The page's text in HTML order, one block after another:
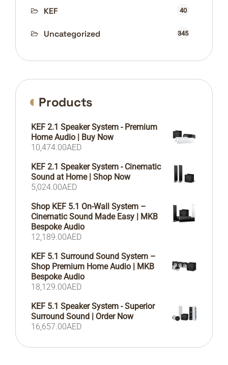
KEF 40
Uncategorized 345
Products
KEF 2.1 Speaker System - Premium
Home Audio | Buy Now
10,474.00AED
KEF 2.1 Speaker System - Cinematic
Sound at Home | Shop Now
5,024.00AED
Shop KEF 5.1 On-Wall System –
Cinematic Sound Made Easy | MKB
Bespoke Audio
12,189.00AED
KEF 5.1 Surround Sound System –
Shop Premium Home Audio | MKB
Bespoke Audio
18,129.00AED
KEF 5.1 Speaker System - Superior
Surround Sound | Order Now
16,657.00AED